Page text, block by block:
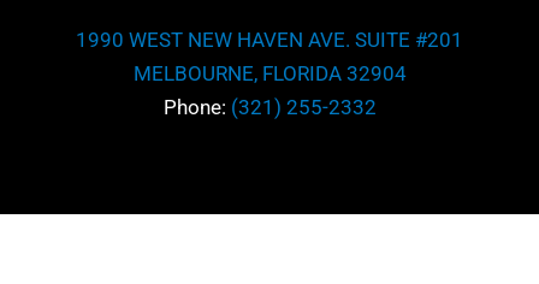
1990 WEST NEW HAVEN AVE. SUITE #201
MELBOURNE, FLORIDA 32904
Phone: (321) 255-2332